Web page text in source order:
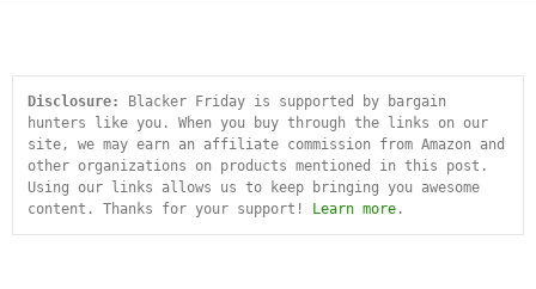
Disclosure:
Blacker Friday is supported by bargain
hunters like you. When you buy through the links on our
site, we may earn an affiliate commission from Amazon and
other organizations on products mentioned in this post.
Using our links allows us to keep bringing you awesome
content. Thanks for your support! Learn more .